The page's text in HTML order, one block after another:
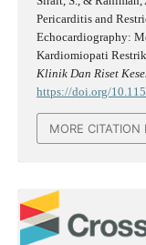
Pericarditis and
Echocardiography:
Kardiomiopati
Klinik Dan Riset
https://doi.org/
MORE CITATION